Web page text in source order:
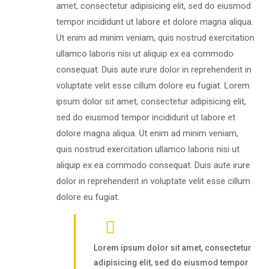
amet, consectetur adipisicing elit, sed do eiusmod
tempor incididunt ut labore et dolore magna aliqua.
Ut enim ad minim veniam, quis nostrud exercitation
ullamco laboris nisi ut aliquip ex ea commodo
consequat. Duis aute irure dolor in reprehenderit in
voluptate velit esse cillum dolore eu fugiat. Lorem
ipsum dolor sit amet, consectetur adipisicing elit,
sed do eiusmod tempor incididunt ut labore et
dolore magna aliqua. Ut enim ad minim veniam,
quis nostrud exercitation ullamco laboris nisi ut
aliquip ex ea commodo consequat. Duis aute irure
dolor in reprehenderit in voluptate velit esse cillum
dolore eu fugiat.
Lorem ipsum dolor sit amet, consectetur
adipisicing elit, sed do eiusmod tempor